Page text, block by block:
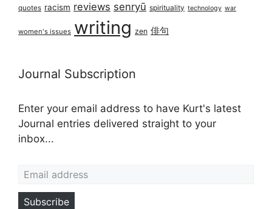
quotes racism reviews senryū spirituality technology war
women's issues writing zen 俳句
Journal Subscription
Enter your email address to have Kurt's latest
Journal entries delivered straight to your
inbox...
Subscribe